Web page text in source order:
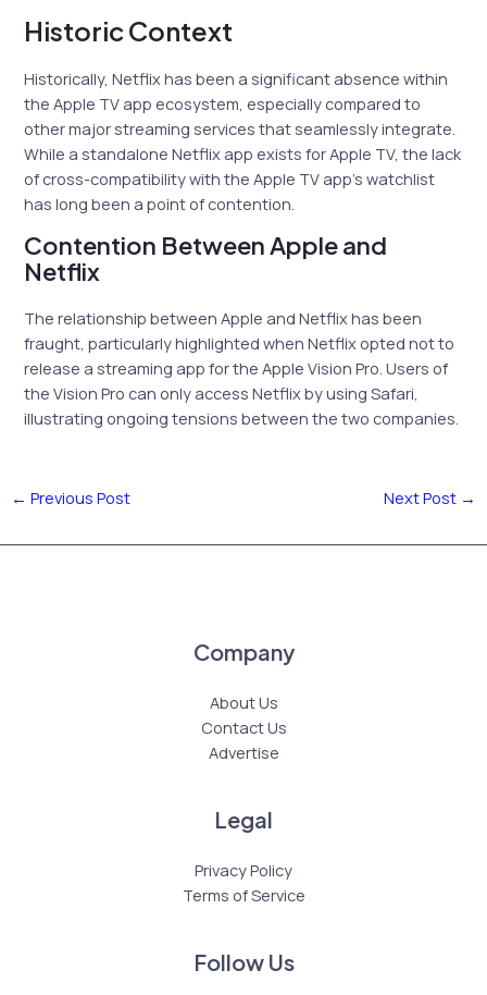
Historic Context
Historically, Netflix has been a significant absence within
the Apple TV app ecosystem, especially compared to
other major streaming services that seamlessly integrate.
While a standalone Netflix app exists for Apple TV, the lack
of cross-compatibility with the Apple TV app’s watchlist
has long been a point of contention.
Contention Between Apple and
Netflix
The relationship between Apple and Netflix has been
fraught, particularly highlighted when Netflix opted not to
release a streaming app for the Apple Vision Pro. Users of
the Vision Pro can only access Netflix by using Safari,
illustrating ongoing tensions between the two companies.
← Previous Post Next Post →
Company
About Us
Contact Us
Advertise
Legal
Privacy Policy
Terms of Service
Follow Us